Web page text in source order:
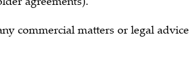
commercial matters or legal advice